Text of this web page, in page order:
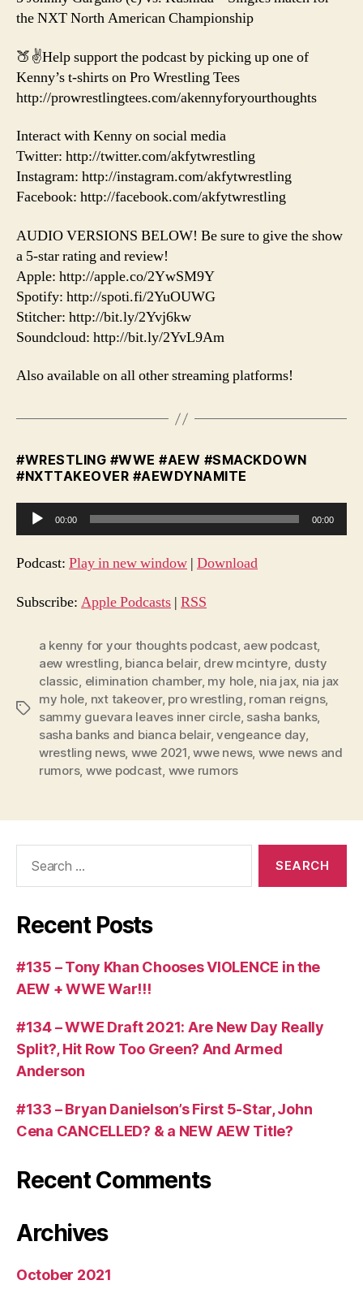
the NXT North American Championship
🍑✌️Help support the podcast by picking up one of
Kenny’s t-shirts on Pro Wrestling Tees
http://prowrestlingtees.com/akennyforyourthoughts
Interact with Kenny on social media
Twitter: http://twitter.com/akfytwrestling
Instagram: http://instagram.com/akfytwrestling
Facebook: http://facebook.com/akfytwrestling
AUDIO VERSIONS BELOW! Be sure to give the show
a 5-star rating and review!
Apple: http://apple.co/2YwSM9Y
Spotify: http://spoti.fi/2YuOUWG
Stitcher: http://bit.ly/2Yvj6kw
Soundcloud: http://bit.ly/2YvL9Am
Also available on all other streaming platforms!
#WRESTLING #WWE #AEW #SMACKDOWN
#NXTTAKEOVER #AEWDYNAMITE
u
d
o
e
00:00 00:00
Podcast: Play in new window | Download
Subscribe: Apple Podcasts | RSS
Tags
a kenny for your thoughts podcast, aew podcast,
aew wrestling, bianca belair, drew mcintyre, dusty
classic, elimination chamber, my hole, nia jax, nia jax
my hole, nxt takeover, pro wrestling, roman reigns,
sammy guevara leaves inner circle, sasha banks,
sasha banks and bianca belair,vengeance day,
wrestling news, wwe 2021,wwe news, wwe news and
rumors, wwe podcast, wwe rumors
Recent Posts
#135 – Tony Khan Chooses VIOLENCE in the
AEW + WWE War!!!
#134 – WWE Draft 2021: Are New Day Really
Split?, Hit Row Too Green? And Armed
Anderson
#133 – Bryan Danielson’s First 5-Star, John
Cena CANCELLED? & a NEW AEW Title?
Recent Comments
Archives
October 2021